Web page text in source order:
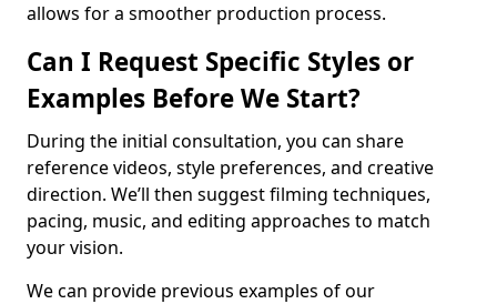
allows for a smoother production process.
Can I Request Specific Styles or
Examples Before We Start?
During the initial consultation, you can share
reference videos, style preferences, and creative
direction. We’ll then suggest filming techniques,
pacing, music, and editing approaches to match
your vision.
We can provide previous examples of our